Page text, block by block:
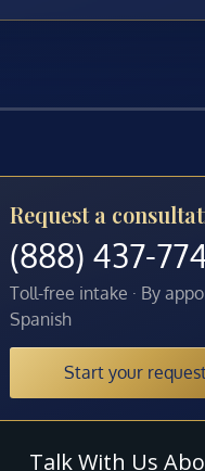
Request a
(888) 437-
Toll-free intake · By
Spanish
Start your